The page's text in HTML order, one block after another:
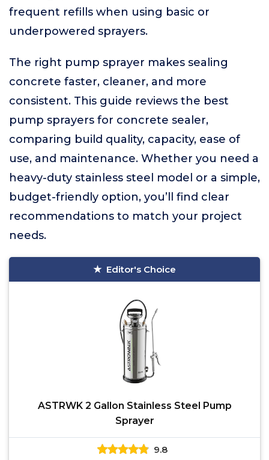
frequent refills when using basic or
underpowered sprayers.
The right pump sprayer makes sealing
concrete faster, cleaner, and more
consistent. This guide reviews the best
pump sprayers for concrete sealer,
comparing build quality, capacity, ease of
use, and maintenance. Whether you need a
heavy-duty stainless steel model or a simple,
budget-friendly option, you’ll find clear
recommendations to match your project
needs.
Editor's Choice
ASTRWK 2 Gallon Stainless Steel Pump
Sprayer
9.8